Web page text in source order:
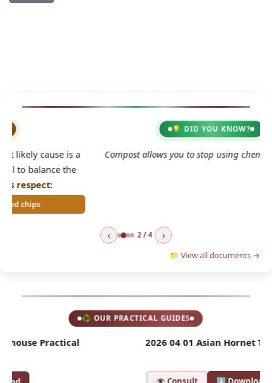
💡 DID YOU KNOW?
Compost allows you to stop using chemical fertilisers.
‹ 2 / 4 ›
📁 View all documents →
♻ OUR PRACTICAL GUIDES
2026 04 01 Asian Hornet Trap